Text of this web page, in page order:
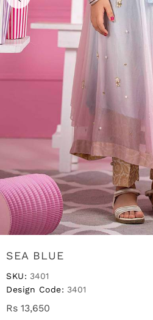
SEA BLUE
SKU: 3401
Design Code: 3401
Rs 13,650